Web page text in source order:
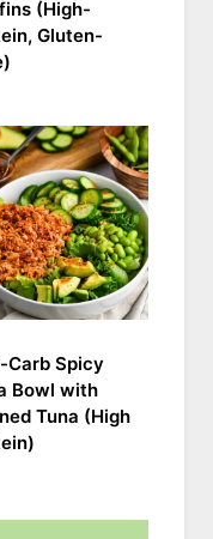
(High-
Gluten-
Carb Spicy
Bowl with
Tuna (High